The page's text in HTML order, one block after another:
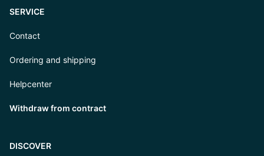
SERVICE
Contact
Ordering and shipping
Helpcenter
Withdraw from contract
DISCOVER